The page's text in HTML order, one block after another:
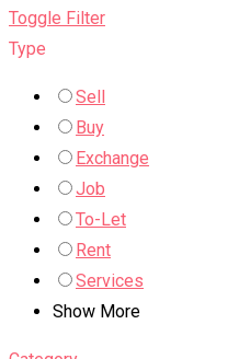
Toggle Filter
Type
Sell
Buy
Exchange
Job
To-Let
Rent
Services
Show More